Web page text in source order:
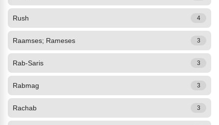
Rush 4
Raamses; Rameses 3
Rab-Saris 3
Rabmag 3
Rachab 3